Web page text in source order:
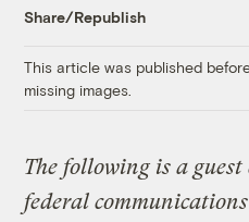
Share/Republish
This article was published
missing images.
The following is a guest
federal